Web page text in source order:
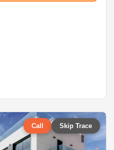
Call Skip Trace